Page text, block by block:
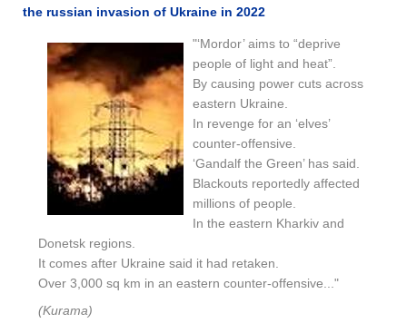
the russian invasion of Ukraine in 2022
"‘Mordor’ aims to “deprive
people of light and heat”.
By causing power cuts across
eastern Ukraine.
In revenge for an ‘elves’
counter-offensive.
‘Gandalf the Green’ has said.
Blackouts reportedly affected
millions of people.
In the eastern Kharkiv and
Donetsk regions.
It comes after Ukraine said it had retaken.
Over 3,000 sq km in an eastern counter-offensive..."
(Kurama)